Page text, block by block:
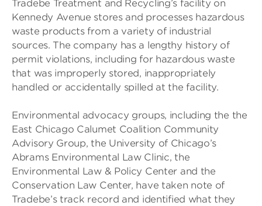
Tradebe Treatment and Recycling’s facility on
Kennedy Avenue stores and processes hazardous
waste products from a variety of industrial
sources. The company has a lengthy history of
permit violations, including for hazardous waste
that was improperly stored, inappropriately
handled or accidentally spilled at the facility.
Environmental advocacy groups, including the the
East Chicago Calumet Coalition Community
Advisory Group, the University of Chicago’s
Abrams Environmental Law Clinic, the
Environmental Law & Policy Center and the
Conservation Law Center, have taken note of
Tradebe’s track record and identified what they